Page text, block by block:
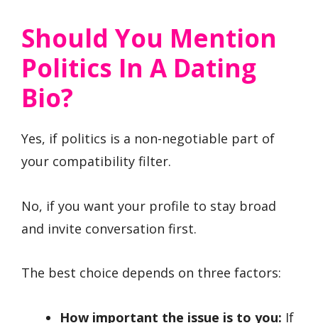
Should You Mention
Politics In A Dating
Bio?
Yes, if politics is a non-negotiable part of
your compatibility filter.
No, if you want your profile to stay broad
and invite conversation first.
The best choice depends on three factors:
How important the issue is to you: If